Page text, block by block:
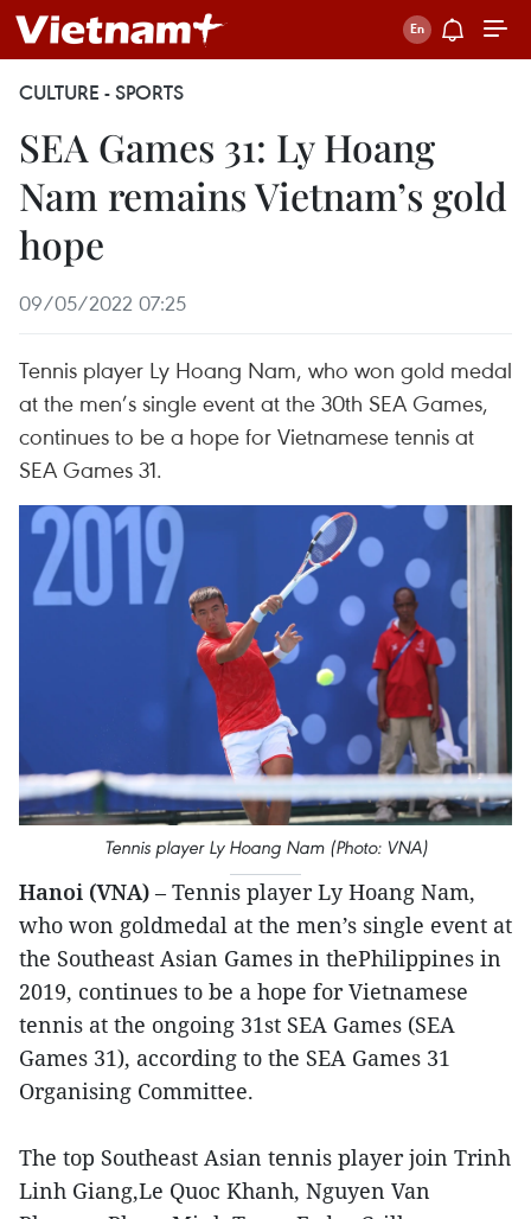
CULTURE - SPORTS
SEA Games 31: Ly Hoang
Nam remains Vietnam’s gold
hope
09/05/2022 07:25
Tennis player Ly Hoang Nam, who won gold medal
at the men’s single event at the 30th SEA Games,
continues to be a hope for Vietnamese tennis at
SEA Games 31.
Tennis player Ly Hoang Nam (Photo: VNA)
Hanoi (VNA) – Tennis player Ly Hoang Nam,
who won goldmedal at the men’s single event at
the Southeast Asian Games in thePhilippines in
2019, continues to be a hope for Vietnamese
tennis at the ongoing 31st SEA Games (SEA
Games 31), according to the SEA Games 31
Organising Committee.
The top Southeast Asian tennis player join Trinh
Linh Giang,Le Quoc Khanh, Nguyen Van